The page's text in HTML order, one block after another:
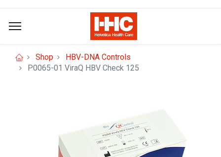
Shop
HBV-DNA Controls
P0065-01 ViraQ HBV Check 125